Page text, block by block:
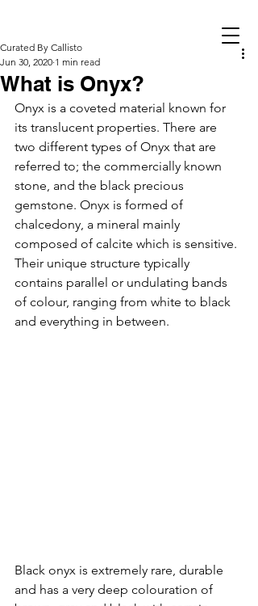
What is Onyx?
Curated By Callisto
Jun 30, 2020 1 min read
Onyx is a coveted material known for
its translucent properties. There are
two different types of Onyx that are
referred to; the commercially known
stone, and the black precious
gemstone. Onyx is formed of
chalcedony, a mineral mainly
composed of calcite which is sensitive.
Their unique structure typically
contains parallel or undulating bands
of colour, ranging from white to black
and everything in between.
Black onyx is extremely rare, durable
and has a very deep colouration of